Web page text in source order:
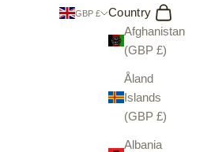
GBP £
Country
Afghanistan
(GBP £)
Åland
Islands
(GBP £)
Albania
Search
Cart